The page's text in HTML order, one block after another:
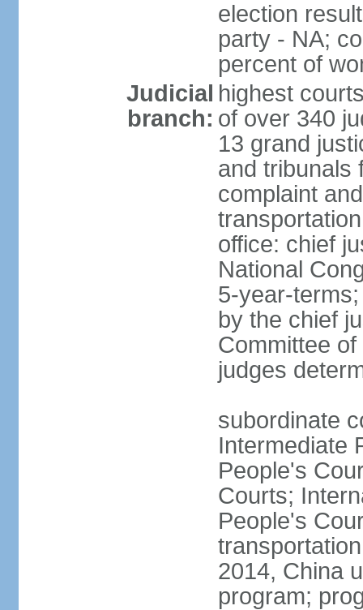
election
party - NA;
percent of
Judicial
branch:
highest
of over 340
13 grand
and tribunals
complaint
office: chief
National
5-year-
by the chief
Committee
judges
subordinate
Intermediate
People's
Courts;
People's
2014, China
program;